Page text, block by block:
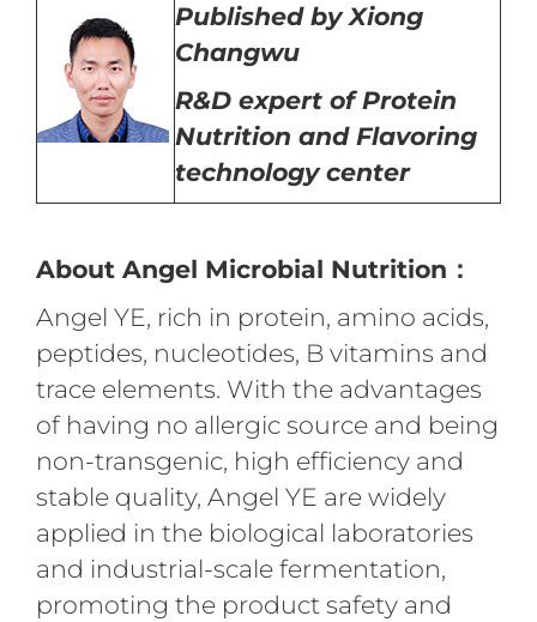
Published by Xiong
Changwu
R&D expert ofProtein
Nutrition and Flavoring
technology center
About Angel Microbial Nutrition：
Angel YE, rich in protein, amino acids,
peptides, nucleotides, B vitamins and
trace elements. With the advantages
of having no allergic source and being
non-transgenic, high efficiency and
stable quality, Angel YE are widely
applied in the biological laboratories
and industrial-scale fermentation,
promoting the product safety and